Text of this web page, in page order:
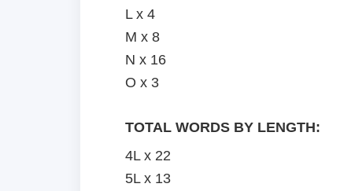
L x 4
M x 8
N x 16
O x 3
TOTAL WORDS BY LENGTH:
4L x 22
5L x 13